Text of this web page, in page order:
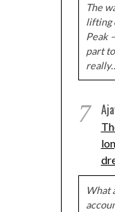
The
lifting
Peak
part
7
What